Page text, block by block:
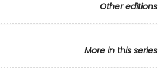
Other editions
More in this series